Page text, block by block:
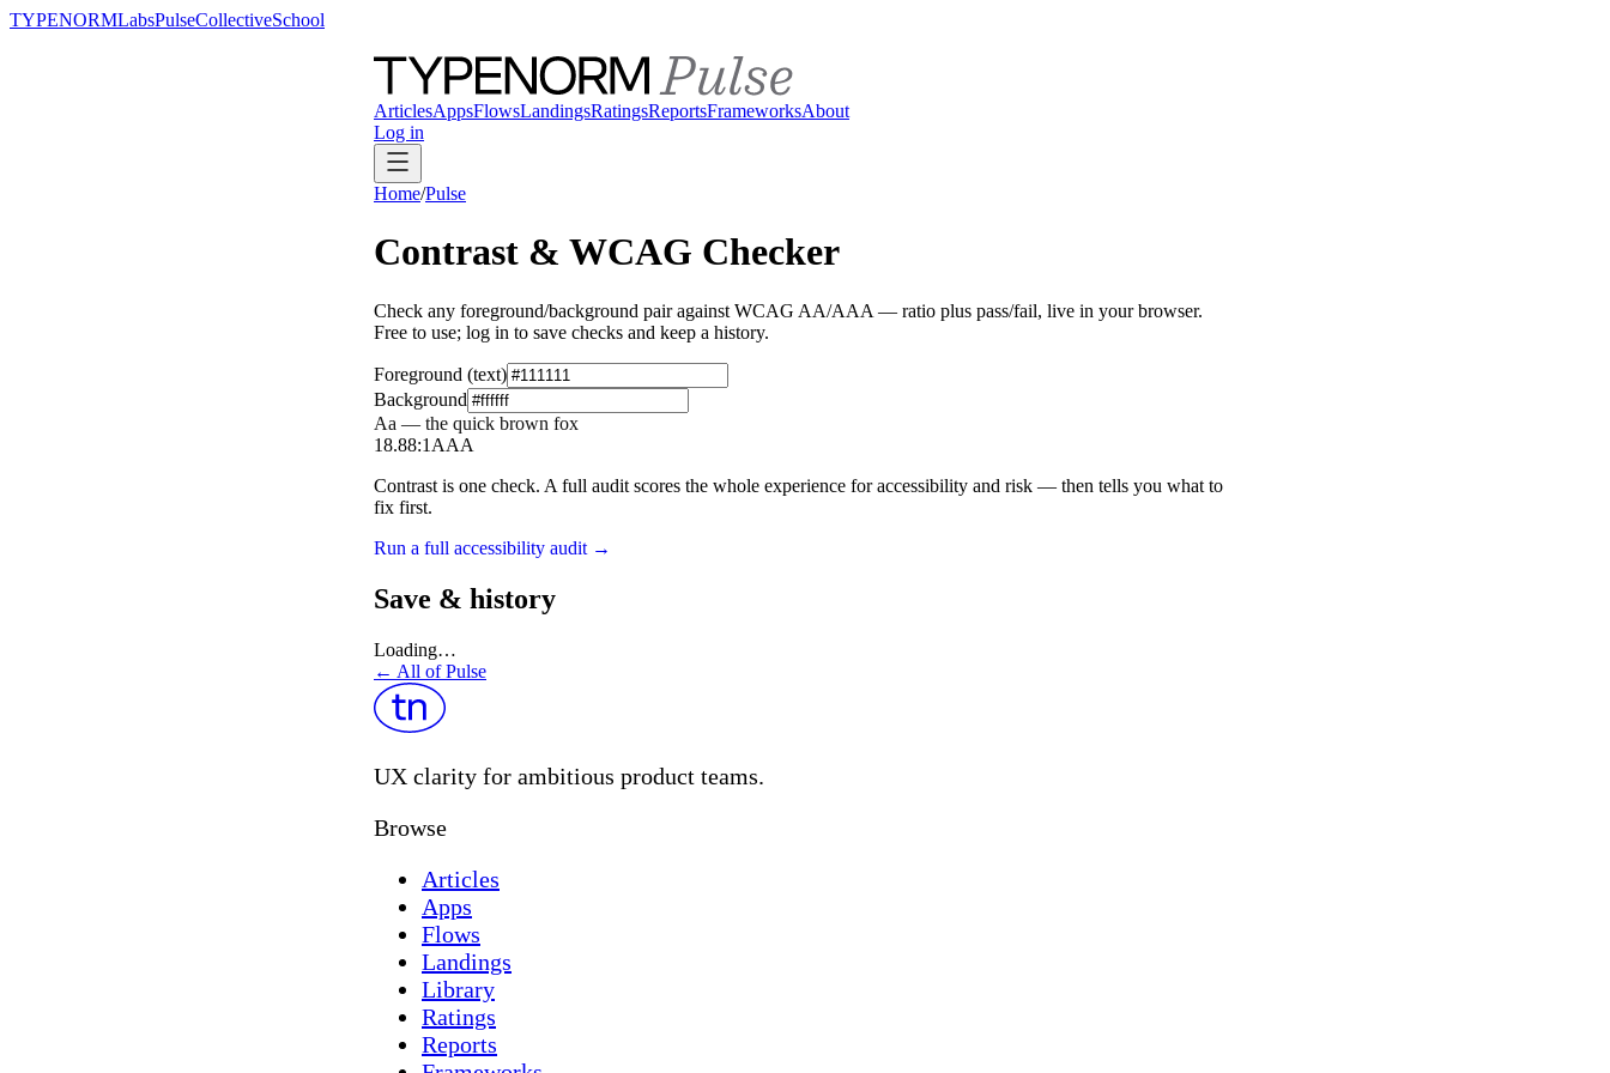
TYPENORMLabsPulseCollectiveSchool
ArticlesAppsFlowsLandingsRatingsReportsFrameworksAbout
Log in
Home/Pulse
Contrast & WCAG Checker
Check any foreground/background pair against WCAG AA/AAA — ratio plus pass/fail, live in your browser.
Free to use; log in to save checks and keep a history.
Foreground (text)
Background
Aa — the quick brown fox
18.88:1 AAA
Contrast is one check. A full audit scores the whole experience for accessibility and risk — then tells you what to
fix first.
Run a full accessibility audit →
Save & history
Loading…
← All of Pulse
UX clarity for ambitious product teams.
Browse
Articles
Apps
Flows
Landings
Library
Ratings
Reports